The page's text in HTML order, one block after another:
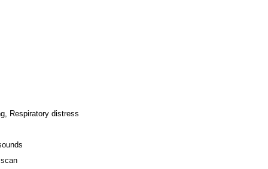
Respiratory distress